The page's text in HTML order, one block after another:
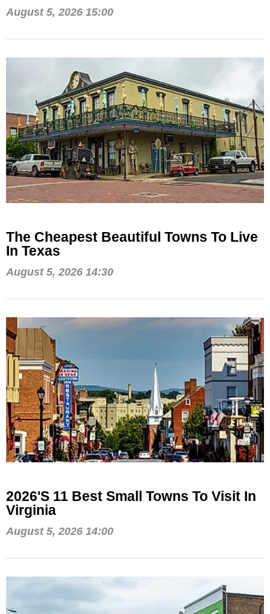
August 5, 2026 15:00
The Cheapest Beautiful Towns To Live
In Texas
August 5, 2026 14:30
2026's 11 Best Small Towns To Visit In
Virginia
August 5, 2026 14:00